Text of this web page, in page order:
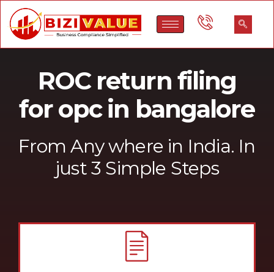
ROC return filing
for opc in bangalore
From Any where in India. In
just 3 Simple Steps